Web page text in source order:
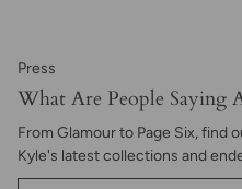
Press
What Are People Saying
From Glamour to Page Six, find
Kyle's latest collections and